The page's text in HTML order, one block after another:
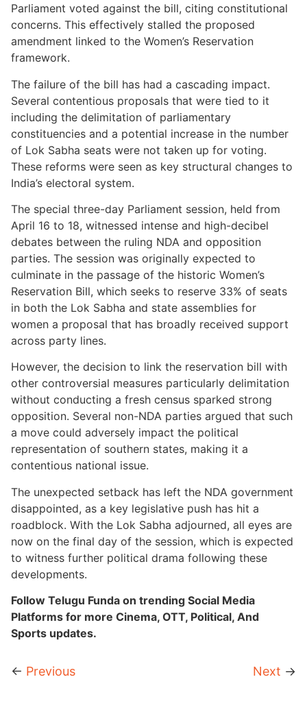
Parliament voted against the bill, citing constitutional
concerns. This effectively stalled the proposed
amendment linked to the Women’s Reservation
framework.
The failure of the bill has had a cascading impact.
Several contentious proposals that were tied to it
including the delimitation of parliamentary
constituencies and a potential increase in the number
of Lok Sabha seats were not taken up for voting.
These reforms were seen as key structural changes to
India’s electoral system.
The special three-day Parliament session, held from
April 16 to 18, witnessed intense and high-decibel
debates between the ruling NDA and opposition
parties. The session was originally expected to
culminate in the passage of the historic Women’s
Reservation Bill, which seeks to reserve 33% of seats
in both the Lok Sabha and state assemblies for
women a proposal that has broadly received support
across party lines.
However, the decision to link the reservation bill with
other controversial measures particularly delimitation
without conducting a fresh census sparked strong
opposition. Several non-NDA parties argued that such
a move could adversely impact the political
representation of southern states, making it a
contentious national issue.
The unexpected setback has left the NDA government
disappointed, as a key legislative push has hit a
roadblock. With the Lok Sabha adjourned, all eyes are
now on the final day of the session, which is expected
to witness further political drama following these
developments.
Follow Telugu Funda on trending Social Media
Platforms for more Cinema, OTT, Political, And
Sports updates.
← Previous Next →